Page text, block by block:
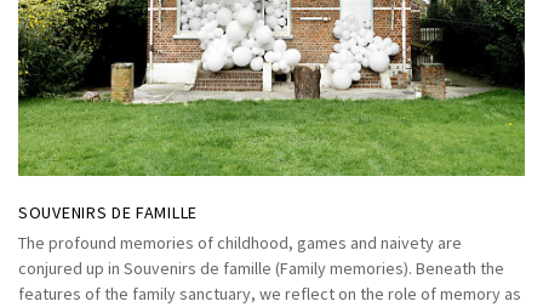
SOUVENIRS DE FAMILLE
The profound memories of childhood, games and naivety are
conjured up in Souvenirs de famille (Family memories). Beneath the
features of the family sanctuary, we reflect on the role of memory as